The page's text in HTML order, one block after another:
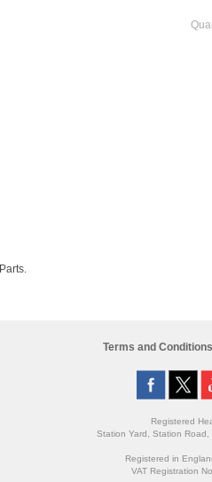
Terms and Conditions
Registered
Station Yard, Station Road,
Registered in
VAT Registration